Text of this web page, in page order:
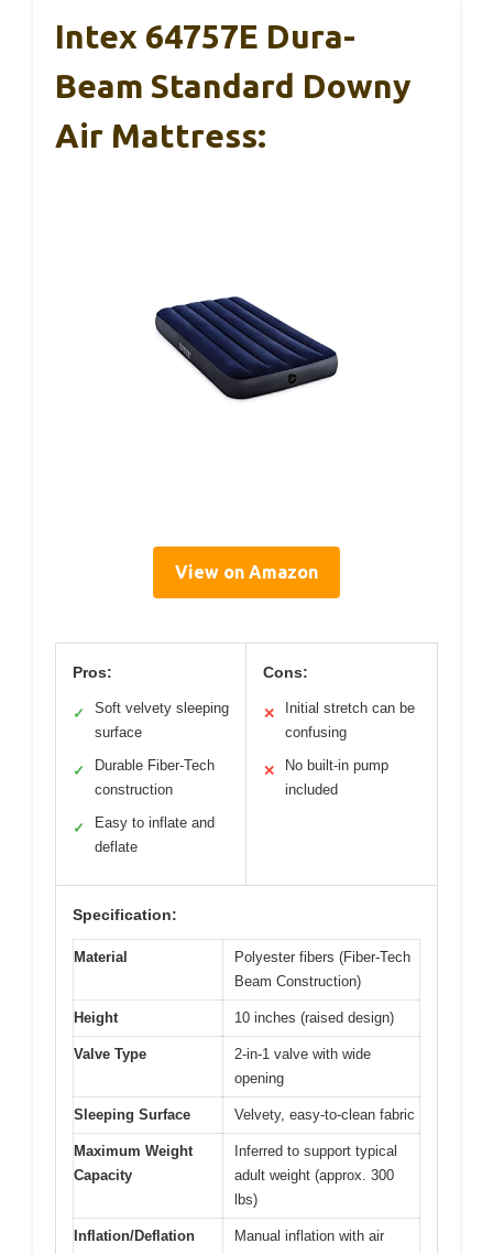
Intex 64757E Dura-
Beam Standard Downy
Air Mattress:
View on Amazon
Pros:
✓
Soft velvety sleeping
surface
✓
Durable Fiber-Tech
construction
✓
Easy to inflate and
deflate
Cons:
✕
Initial stretch can be
confusing
✕
No built-in pump
included
Specification:
Material
Polyester fibers (Fiber-Tech
Beam Construction)
Height 10 inches (raised design)
Valve Type
2-in-1 valve with wide
opening
Sleeping Surface Velvety, easy-to-clean fabric
Maximum Weight
Capacity
Inferred to support typical
adult weight (approx. 300
lbs)
Inflation/Deflation
Manual inflation with air